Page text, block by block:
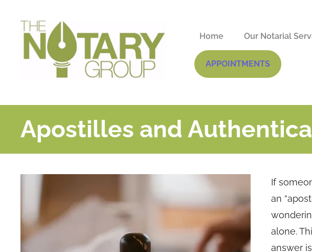
Home Our Notarial
APPOINTMENTS
Apostilles and
If
an
alone.
answer